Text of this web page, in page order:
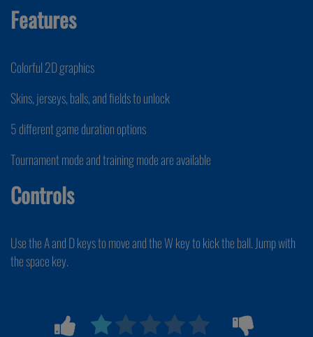
Features
Colorful 2D graphics
Skins, jerseys, balls, and fields to unlock
5 different game duration options
Tournament mode and training mode are available
Controls
Use the A and D keys to move and the W key to kick the ball. Jump with
the space key.